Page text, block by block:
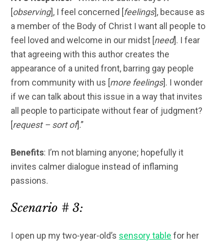
[observing], I feel concerned [feelings], because as
a member of the Body of Christ I want all people to
feel loved and welcome in our midst [need]. I fear
that agreeing with this author creates the
appearance of a united front, barring gay people
from community with us [more feelings]. I wonder
if we can talk about this issue in a way that invites
all people to participate without fear of judgment?
[request – sort of].”
Benefits: I’m not blaming anyone; hopefully it
invites calmer dialogue instead of inflaming
passions.
Scenario # 3:
I open up my two-year-old’s sensory table for her